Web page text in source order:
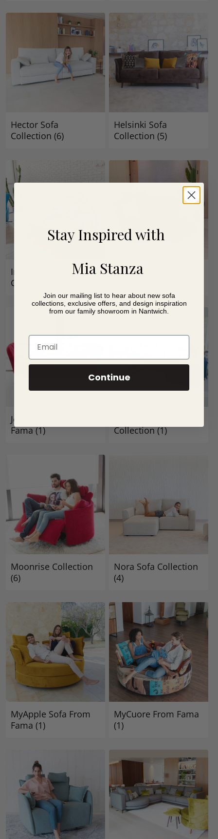
Hector Sofa
Collection (6)
Helsinki Sofa
Collection (5)
Indy Sofa Bed
Collection
Infinity Sofa
Josephine Sofa From
Fama(1)
Collection(1)
Moonrise Collection
(6)
Nora Sofa Collection
(4)
MyApple Sofa From
Fama (1)
MyCuore From Fama
(1)
Stay Inspired with
Mia Stanza
Join our mailing list to hear about new sofa
collections, exclusive offers, and design inspiration
from our family showroom in Nantwich.
Email
Continue